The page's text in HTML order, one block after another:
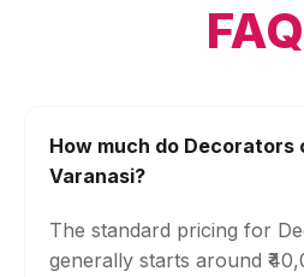
How much do Decorators
Varanasi?
The standard pricing for
generally starts around